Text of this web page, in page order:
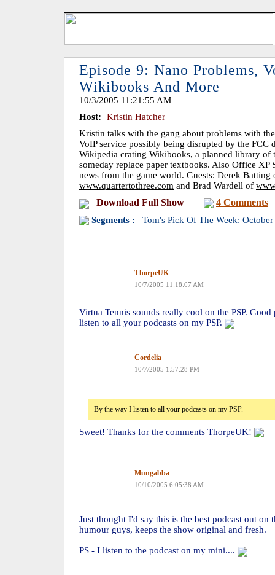
Episode 9: Nano Problems,
Wikibooks And More
10/3/2005 11:21:55 AM
Host:
Kristin Hatcher
Kristin talks with the gang about problems with
VoIP service possibly being disrupted by the FCC
Wikipedia crating Wikibooks, a planned library of
someday replace paper textbooks. Also Office XP
news from the game world. Guests: Derek
www.quartertothree.com and Brad Wardell of
Download Full Show 4 Comments
Segments : Tom's Pick Of The Week:
ThorpeUK
10/7/2005 11:18:07 AM
Virtua Tennis sounds really cool on the PSP.
listen to all your podcasts on my PSP.
Cordelia
10/7/2005 1:57:28 PM
By the way I listen to all your podcasts on my PSP.
Sweet! Thanks for the comments ThorpeUK!
Mungabba
10/10/2005 6:05:38 AM
Just thought I'd say this is the best podcast out on
humour guys, keeps the show original and fresh.
PS - I listen to the podcast on my mini....